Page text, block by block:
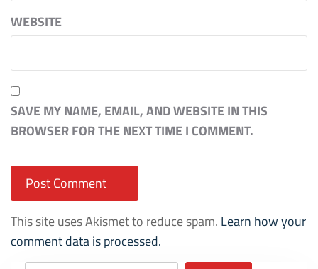
WEBSITE
SAVE MY NAME, EMAIL, AND WEBSITE IN THIS
BROWSER FOR THE NEXT TIME I COMMENT.
This site uses Akismet to reduce spam. Learn how your
comment data is processed.